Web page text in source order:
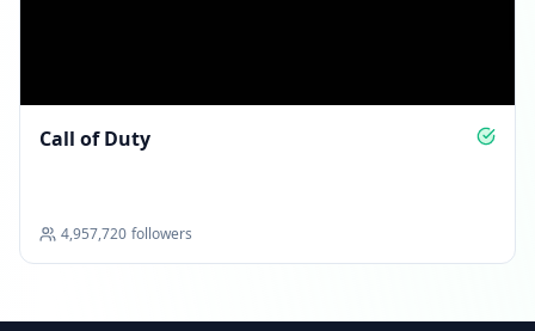
Call of Duty
4,957,720 followers